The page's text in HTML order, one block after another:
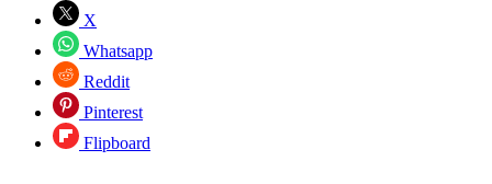
X
Whatsapp
Reddit
Pinterest
Flipboard